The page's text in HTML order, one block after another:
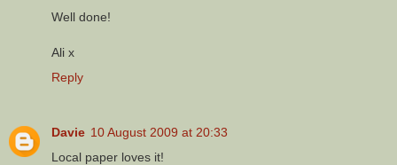
Well done!
Ali x
Reply
Davie 10 August 2009 at 20:33
Local paper loves it!